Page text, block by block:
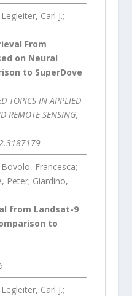
Carl J.;
From
on Neural
to SuperDove
TOPICS IN APPLIED
REMOTE SENSING,
Francesca;
Peter; Giardino,
from Landsat-9
to
Carl J.;